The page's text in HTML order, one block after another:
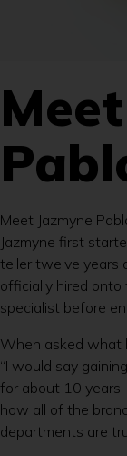
Meet Jazmyne
Jazmyne first
teller twelve years
officially hired
specialist before
When asked what
“I would say
for about 10
how all of the
departments are